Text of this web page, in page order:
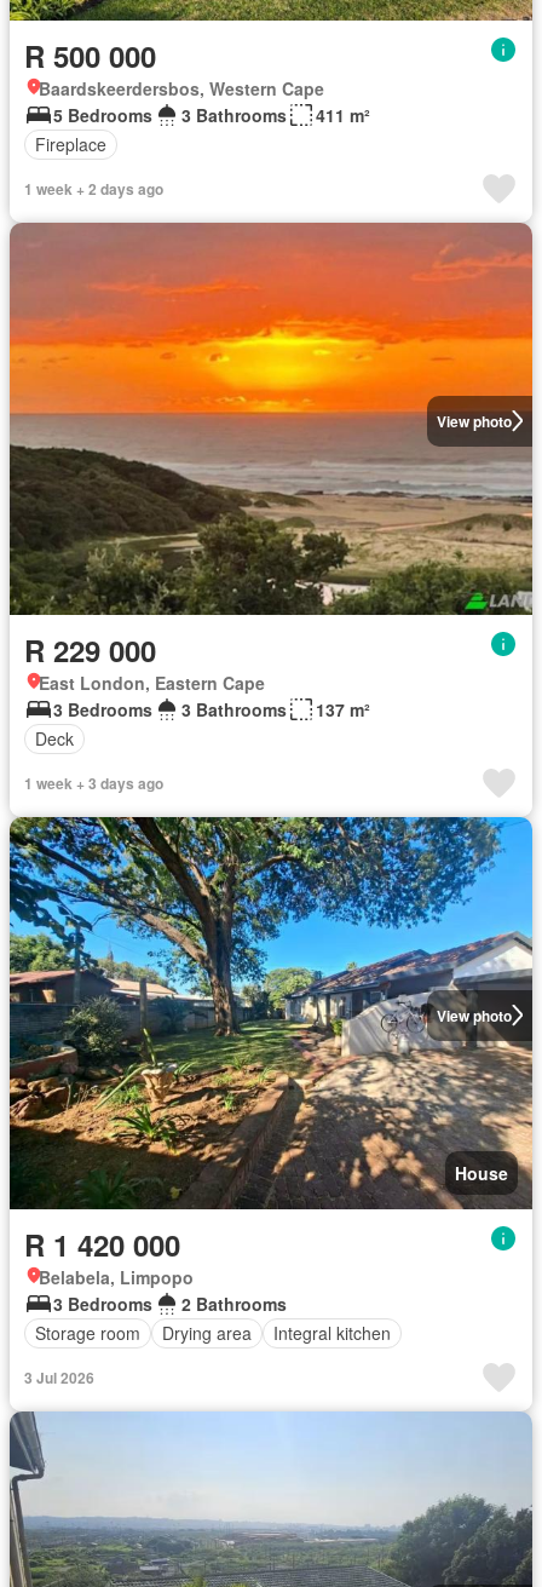
R 500 000
Baardskeerdersbos, Western Cape
5 Bedrooms
3 Bathrooms
411 m²
Fireplace
1 week + 2 days ago
View photo
R 229 000
East London, Eastern Cape
3 Bedrooms
3 Bathrooms
137 m²
Deck
1 week + 3 days ago
View photo
House
R 1 420 000
Belabela, Limpopo
3 Bedrooms
2 Bathrooms
Storage room
Drying area Integral kitchen
3 Jul 2026